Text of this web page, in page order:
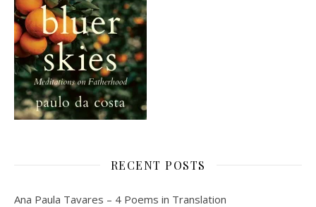
RECENT POSTS
Ana Paula Tavares – 4 Poems in Translation